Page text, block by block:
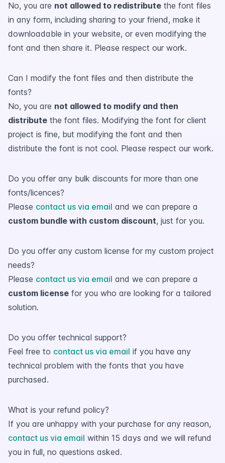
No, you are not allowed to redistribute the font files
in any form, including sharing to your friend, make it
downloadable in your website, or even modifying the
font and then share it. Please respect our work.
Can I modify the font files and then distribute the
fonts?
No, you are not allowed to modify and then
distribute the font files. Modifying the font for client
project is fine, but modifying the font and then
distribute the font is not cool. Please respect our work.
Do you offer any bulk discounts for more than one
fonts/licences?
Please contact us via email and we can prepare a
custom bundle with custom discount, just for you.
Do you offer any custom license for my custom project
needs?
Please contact us via email and we can prepare a
custom license for you who are looking for a tailored
solution.
Do you offer technical support?
Feel free to contact us via email if you have any
technical problem with the fonts that you have
purchased.
What is your refund policy?
If you are unhappy with your purchase for any reason,
contact us via email within 15 days and we will refund
you in full, no questions asked.